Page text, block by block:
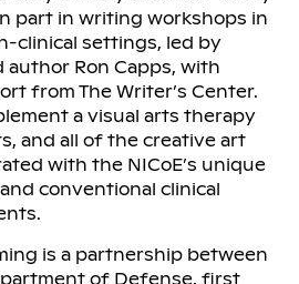
part in writing workshops in
clinical settings, led by
Ron Capps, with
from The Writer’s Center.
a visual arts therapy
and all of the creative art
with the NICoE’s unique
conventional clinical
is a partnership between
of Defense, first